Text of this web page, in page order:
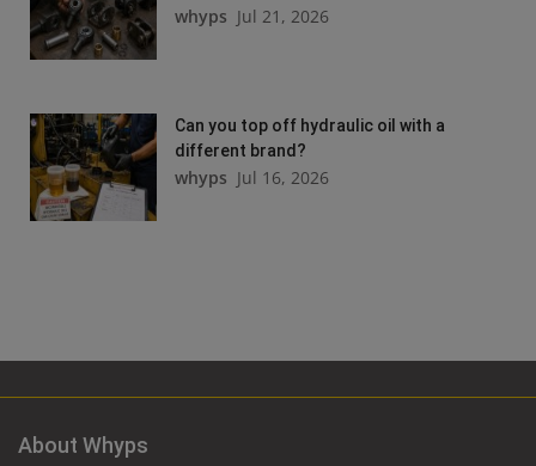
whyps Jul 21, 2026
Can you top off hydraulic oil with a
different brand?
whyps Jul 16, 2026
About Whyps